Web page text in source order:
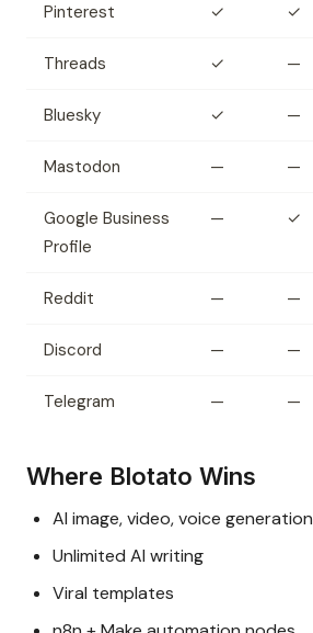
Pinterest ✓ ✓
Threads ✓ —
Bluesky ✓ —
Mastodon — —
Google Business
Profile
— ✓
Reddit — —
Discord — —
Telegram — —
Where Blotato Wins
AI image, video, voice generation
Unlimited AI writing
Viral templates